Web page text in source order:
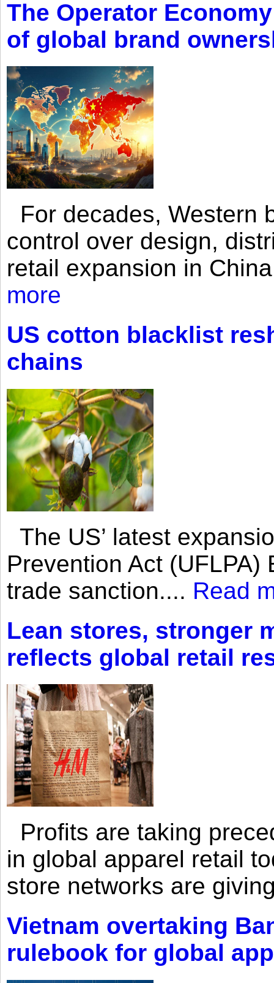
The Operator
of global brand
For decades, Western
control over design,
retail expansion in
more
US cotton blacklist
chains
The US’ latest
Prevention Act
trade sanction.... Read
Lean stores, stronger
reflects global retail
Profits are taking
in global apparel retail
store networks are
Vietnam overtaking
rulebook for global